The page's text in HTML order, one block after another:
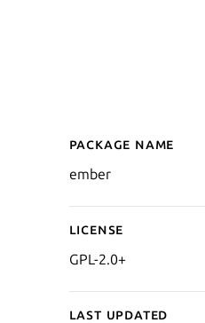
Details
Package name
ember
License
GPL-2.0+
Last updated